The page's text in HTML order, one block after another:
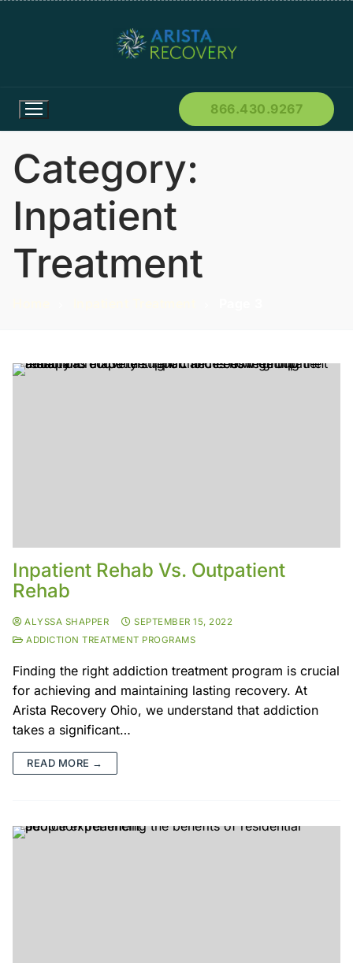
866.430.9267
Category:
Inpatient
Treatment
Inpatient Rehab Vs. Outpatient
Rehab
ALYSSA SHAPPER
SEPTEMBER 15, 2022
ADDICTION TREATMENT PROGRAMS
Finding the right addiction treatment program is crucial
for achieving and maintaining lasting recovery. At
Arista Recovery Ohio, we understand that addiction
takes a significant…
READ MORE →